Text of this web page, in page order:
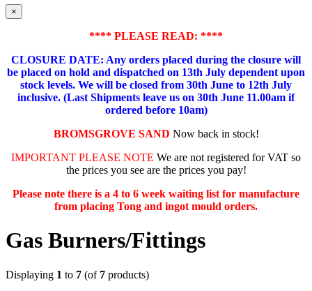
×
**** PLEASE READ: ****
CLOSURE DATE: Any orders placed during the closure will
be placed on hold and dispatched on 13th July dependent upon
stock levels. We will be closed from 30th June to 12th July
inclusive. (Last Shipments leave us on 30th June 11.00am if
ordered before 10am)
BROMSGROVE SAND Now back in stock!
IMPORTANT PLEASE NOTE We are not registered for VAT so
the prices you see are the prices you pay!
Please note there is a 4 to 6 week waiting list for manufacture
from placing Tong and ingot mould orders.
Gas Burners/Fittings
Displaying 1 to 7 (of 7 products)